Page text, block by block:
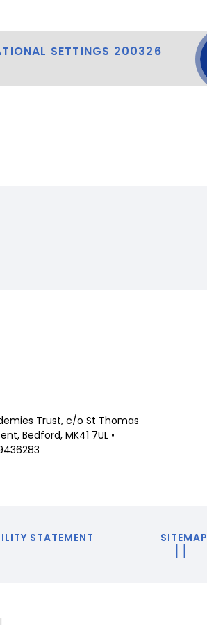
SETTINGS 200326
Trust, c/o St Thomas
Bedford, MK41 7UL •
STATEMENT SITEMAP